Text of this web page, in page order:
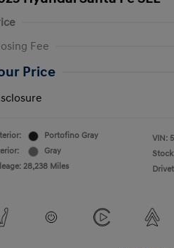
Fee
Price
Portofino Gray
Gray
28,238 Miles
VIN: